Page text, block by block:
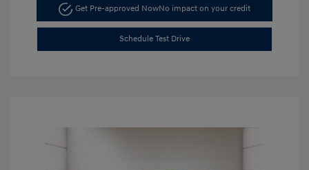
Get Pre-approved NowNo impact on your credit
Schedule Test Drive